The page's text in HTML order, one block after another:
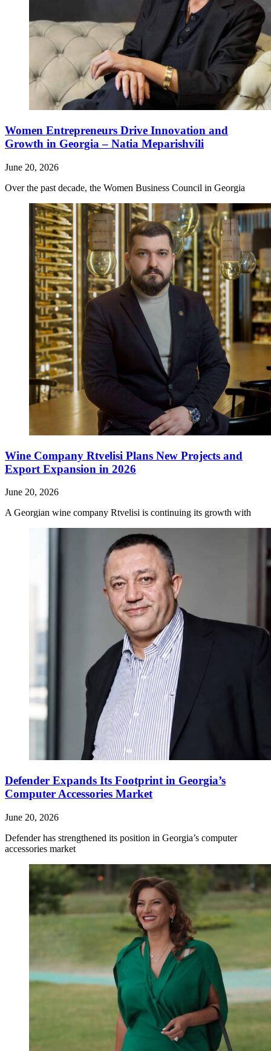
Women Entrepreneurs Drive Innovation and
Growth in Georgia – Natia Meparishvili
June 20, 2026
Over the past decade, the Women Business Council in Georgia
Wine Company Rtvelisi Plans New Projects and
Export Expansion in 2026
June 20, 2026
A Georgian wine company Rtvelisi is continuing its growth with
Defender Expands Its Footprint in Georgia’s
Computer Accessories Market
June 20, 2026
Defender has strengthened its position in Georgia’s computer
accessories market